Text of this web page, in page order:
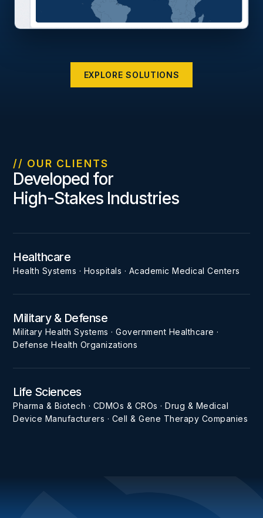
EXPLORE SOLUTIONS
// OUR CLIENTS
Developed for
High-Stakes Industries
Healthcare
Health Systems · Hospitals · Academic Medical Centers
Military & Defense
Military Health Systems · Government Healthcare ·
Defense Health Organizations
Life Sciences
Pharma & Biotech · CDMOs & CROs · Drug & Medical
Device Manufacturers · Cell & Gene Therapy Companies